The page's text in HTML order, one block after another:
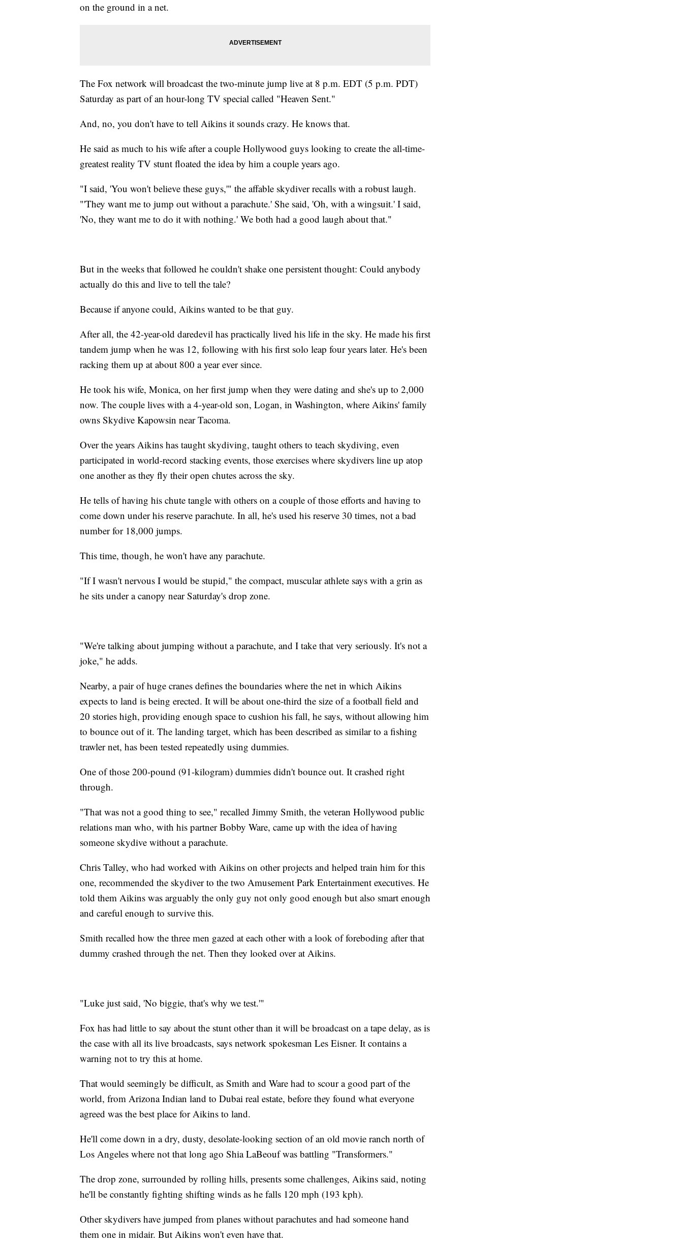
on the ground in a net.
The Fox network will broadcast the two-minute jump live at 8 p.m. EDT (5 p.m. PDT)
Saturday as part of an hour-long TV special called "Heaven Sent."
And, no, you don't have to tell Aikins it sounds crazy. He knows that.
He said as much to his wife after a couple Hollywood guys looking to create the all-time-
greatest reality TV stunt floated the idea by him a couple years ago.
"I said, 'You won't believe these guys,'" the affable skydiver recalls with a robust laugh.
"'They want me to jump out without a parachute.' She said, 'Oh, with a wingsuit.' I said,
'No, they want me to do it with nothing.' We both had a good laugh about that."
But in the weeks that followed he couldn't shake one persistent thought: Could anybody
actually do this and live to tell the tale?
Because if anyone could, Aikins wanted to be that guy.
After all, the 42-year-old daredevil has practically lived his life in the sky. He made his first
tandem jump when he was 12, following with his first solo leap four years later. He's been
racking them up at about 800 a year ever since.
He took his wife, Monica, on her first jump when they were dating and she's up to 2,000
now. The couple lives with a 4-year-old son, Logan, in Washington, where Aikins' family
owns Skydive Kapowsin near Tacoma.
Over the years Aikins has taught skydiving, taught others to teach skydiving, even
participated in world-record stacking events, those exercises where skydivers line up atop
one another as they fly their open chutes across the sky.
He tells of having his chute tangle with others on a couple of those efforts and having to
come down under his reserve parachute. In all, he's used his reserve 30 times, not a bad
number for 18,000 jumps.
This time, though, he won't have any parachute.
"If I wasn't nervous I would be stupid," the compact, muscular athlete says with a grin as
he sits under a canopy near Saturday's drop zone.
"We're talking about jumping without a parachute, and I take that very seriously. It's not a
joke," he adds.
Nearby, a pair of huge cranes defines the boundaries where the net in which Aikins
expects to land is being erected. It will be about one-third the size of a football field and
20 stories high, providing enough space to cushion his fall, he says, without allowing him
to bounce out of it. The landing target, which has been described as similar to a fishing
trawler net, has been tested repeatedly using dummies.
One of those 200-pound (91-kilogram) dummies didn't bounce out. It crashed right
through.
"That was not a good thing to see," recalled Jimmy Smith, the veteran Hollywood public
relations man who, with his partner Bobby Ware, came up with the idea of having
someone skydive without a parachute.
Chris Talley, who had worked with Aikins on other projects and helped train him for this
one, recommended the skydiver to the two Amusement Park Entertainment executives. He
told them Aikins was arguably the only guy not only good enough but also smart enough
and careful enough to survive this.
Smith recalled how the three men gazed at each other with a look of foreboding after that
dummy crashed through the net. Then they looked over at Aikins.
"Luke just said, 'No biggie, that's why we test.'"
Fox has had little to say about the stunt other than it will be broadcast on a tape delay, as is
the case with all its live broadcasts, says network spokesman Les Eisner. It contains a
warning not to try this at home.
That would seemingly be difficult, as Smith and Ware had to scour a good part of the
world, from Arizona Indian land to Dubai real estate, before they found what everyone
agreed was the best place for Aikins to land.
He'll come down in a dry, dusty, desolate-looking section of an old movie ranch north of
Los Angeles where not that long ago Shia LaBeouf was battling "Transformers."
The drop zone, surrounded by rolling hills, presents some challenges, Aikins said, noting
he'll be constantly fighting shifting winds as he falls 120 mph (193 kph).
Other skydivers have jumped from planes without parachutes and had someone hand
them one in midair. But Aikins won't even have that.